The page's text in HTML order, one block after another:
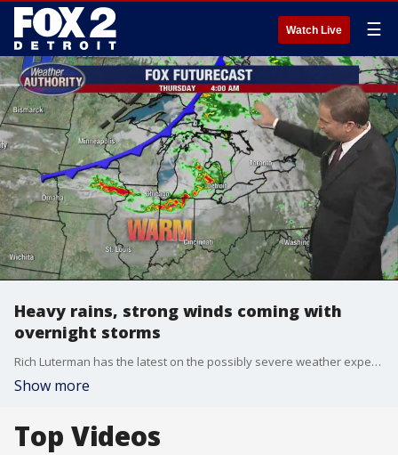
Watch Live ☰
Heavy rains, strong winds coming with
overnight storms
Rich Luterman has the latest on the possibly severe weather expected sometime around 3 to 4 a.m.
Show more
Top Videos